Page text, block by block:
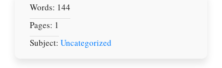
Words: 144
Pages: 1
Subject: Uncategorized